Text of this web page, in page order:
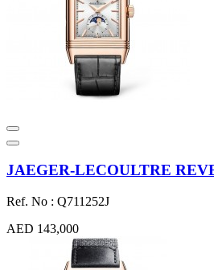
JAEGER-LECOULTRE
Ref. No : Q711252J
AED 143,000